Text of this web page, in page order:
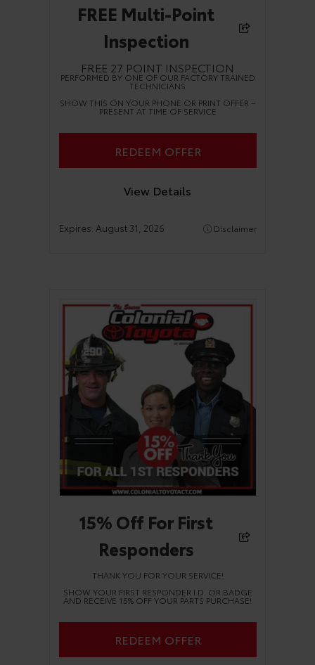
FREE Multi-Point
Inspection
FREE 27 POINT INSPECTION
PERFORMED BY ONE OF OUR FACTORY TRAINED
TECHNICIANS
SHOW THIS ON YOUR PHONE OR PRINT OFFER –
PRESENT AT TIME OF SERVICE
REDEEM OFFER
View Details
Expires: August 31, 2026 Disclaimer
15% Off For First
Responders
THANK YOU FOR YOUR SERVICE!
SHOW YOUR FIRST RESPONDER I.D. OR BADGE
AND RECEIVE 15% OFF YOUR PARTS PURCHASE!
REDEEM OFFER